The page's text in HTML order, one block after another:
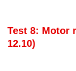
Test 8: Motor
12.10)